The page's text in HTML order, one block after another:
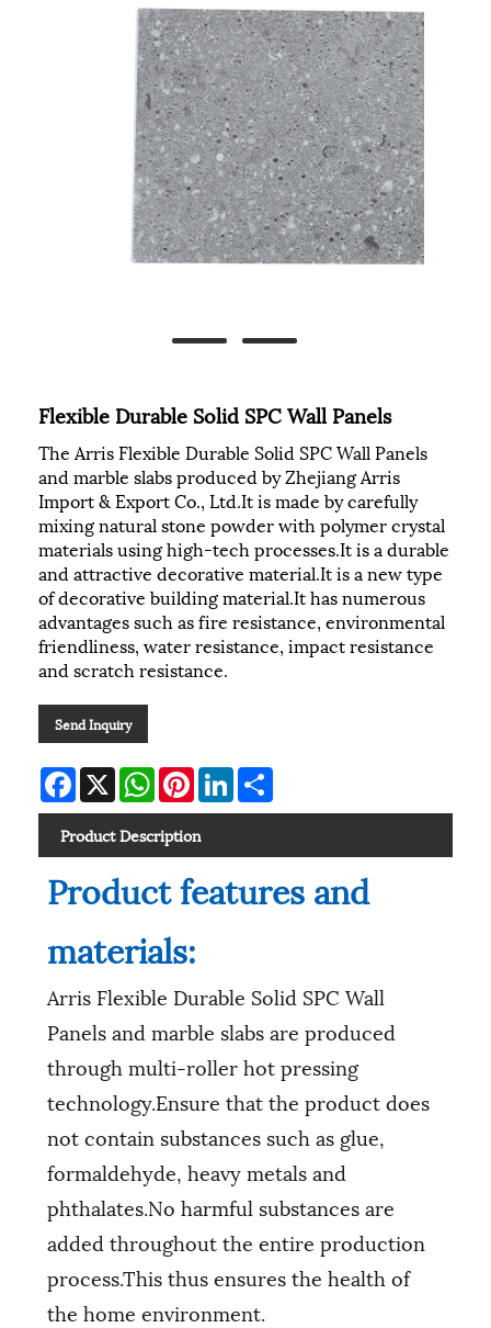
Flexible Durable Solid SPC Wall Panels
The Arris Flexible Durable Solid SPC Wall Panels
and marble slabs produced by Zhejiang Arris
Import & Export Co., Ltd.It is made by carefully
mixing natural stone powder with polymer crystal
materials using high-tech processes.It is a durable
and attractive decorative material.It is a new type
of decorative building material.It has numerous
advantages such as fire resistance, environmental
friendliness, water resistance, impact resistance
and scratch resistance.
Send Inquiry
Facebook
X WhatsAppPinterestLinkedIn
Product Description
Product features and
materials:
Arris Flexible Durable Solid SPC Wall
Panels and marble slabs are produced
through multi-roller hot pressing
technology.Ensure that the product does
not contain substances such as glue,
formaldehyde, heavy metals and
phthalates.No harmful substances are
added throughout the entire production
process.This thus ensures the health of
the home environment.